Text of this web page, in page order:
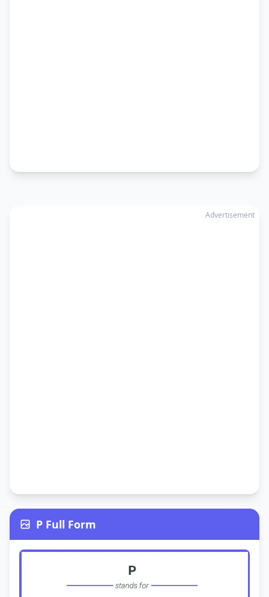
Advertisement
P Full Form